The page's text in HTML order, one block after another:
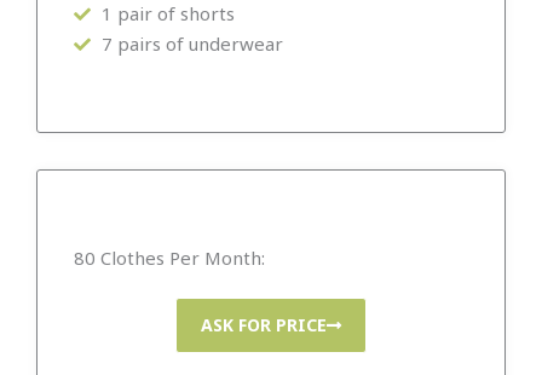
1 pair of shorts
7 pairs of underwear
80 Clothes Per Month:
ASK FOR PRICE